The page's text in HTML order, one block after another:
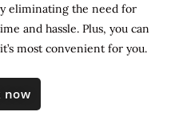
eliminating the need for
and hassle. Plus, you can
most convenient for you.
now